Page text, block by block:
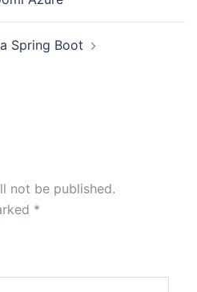
Spring Boot
not be published.
*